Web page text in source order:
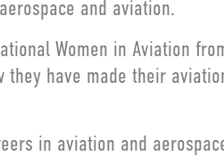
and aviation.
Women in Aviation
have made their
in aviation and